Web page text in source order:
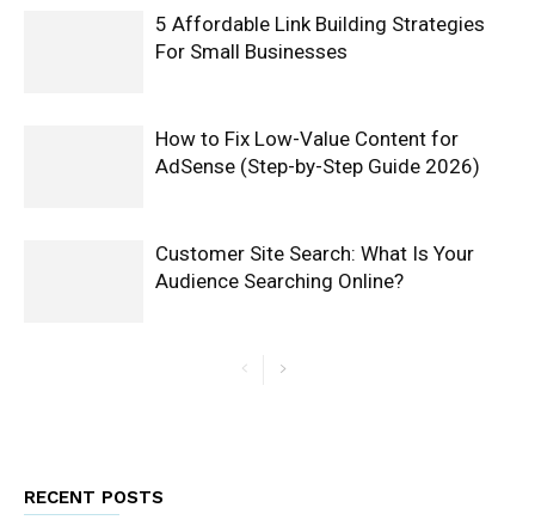
5 Affordable Link Building Strategies
For Small Businesses
How to Fix Low-Value Content for
AdSense (Step-by-Step Guide 2026)
Customer Site Search: What Is Your
Audience Searching Online?
RECENT POSTS